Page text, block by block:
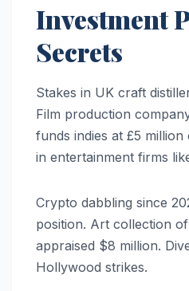
Investment
Secrets
Stakes in UK craft
Film production
funds indies at £5
in entertainment firms
Crypto dabbling since
position. Art collection
appraised $8 million.
Hollywood strikes.